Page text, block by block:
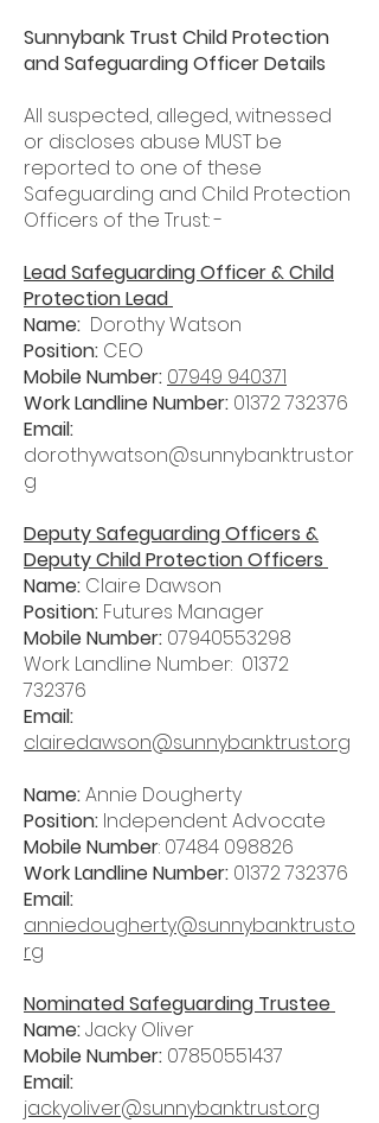
Sunnybank Trust Child Protection
and Safeguarding Officer Details
All suspected, alleged, witnessed
or discloses abuse MUST be
reported to one of these
Safeguarding and Child Protection
Officers of the Trust: -
Lead Safeguarding Officer & Child
Protection Lead
Name: Dorothy Watson
Position: CEO
Mobile Number: 07949 940371
Work Landline Number: 01372 732376
Email:
dorothywatson@sunnybanktrust.or
g
Deputy Safeguarding Officers &
Deputy Child Protection Officers
Name: Claire Dawson
Position: Futures Manager
Mobile Number: 07940553298
Work Landline Number: 01372
732376
Email:
clairedawson@sunnybanktrust.org
Name:Annie Dougherty
Position: Independent Advocate
Mobile Number: 07484 098826
Work Landline Number: 01372 732376
Email:
anniedougherty@sunnybanktrust.o
rg
Nominated Safeguarding Trustee
Name:Jacky Oliver
Mobile Number: 07850551437
Email:
jackyoliver@sunnybanktrust.org